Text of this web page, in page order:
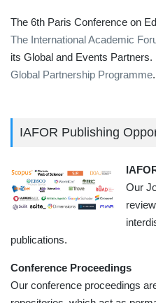
The 6th Paris Conference on
The International Academic
its Global and Events Partners.
Global Partnership Programme.
IAFOR Publishing
Our
publications.
Conference Proceedings
Our conference proceedings